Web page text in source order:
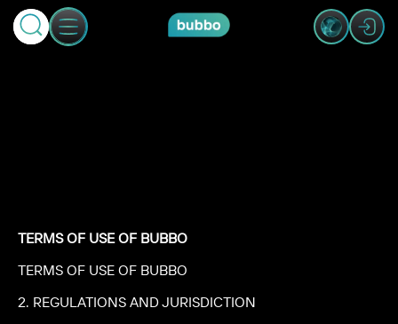
TERMS OF USE OF BUBBO
TERMS OF USE OF BUBBO
2. REGULATIONS AND JURISDICTION